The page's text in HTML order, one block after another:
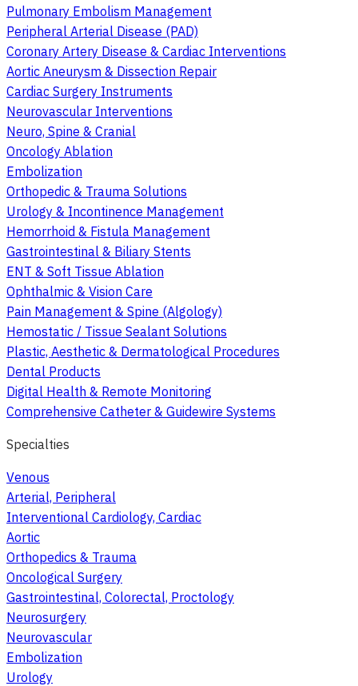
Pulmonary Embolism Management
Peripheral Arterial Disease (PAD)
Coronary Artery Disease & Cardiac Interventions
Aortic Aneurysm & Dissection Repair
Cardiac Surgery Instruments
Neurovascular Interventions
Neuro, Spine & Cranial
Oncology Ablation
Embolization
Orthopedic & Trauma Solutions
Urology & Incontinence Management
Hemorrhoid & Fistula Management
Gastrointestinal & Biliary Stents
ENT & Soft Tissue Ablation
Ophthalmic & Vision Care
Pain Management & Spine (Algology)
Hemostatic / Tissue Sealant Solutions
Plastic, Aesthetic & Dermatological Procedures
Dental Products
Digital Health & Remote Monitoring
Comprehensive Catheter & Guidewire Systems
Specialties
Venous
Arterial, Peripheral
Interventional Cardiology, Cardiac
Aortic
Orthopedics & Trauma
Oncological Surgery
Gastrointestinal, Colorectal, Proctology
Neurosurgery
Neurovascular
Embolization
Urology